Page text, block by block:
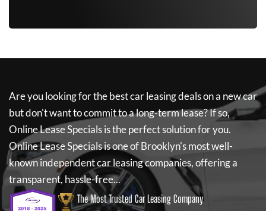
Are you looking for the best car leasing deals on a new car
but don't want to commit to a long-term lease? If so,
Online Lease Specialsis the perfect solution for you.
Online Lease Specialsis one of Brooklyn's most well-
known independent car leasing companies, offering a
transparent, hassle-free...
The Most Trusted Car Leasing Company